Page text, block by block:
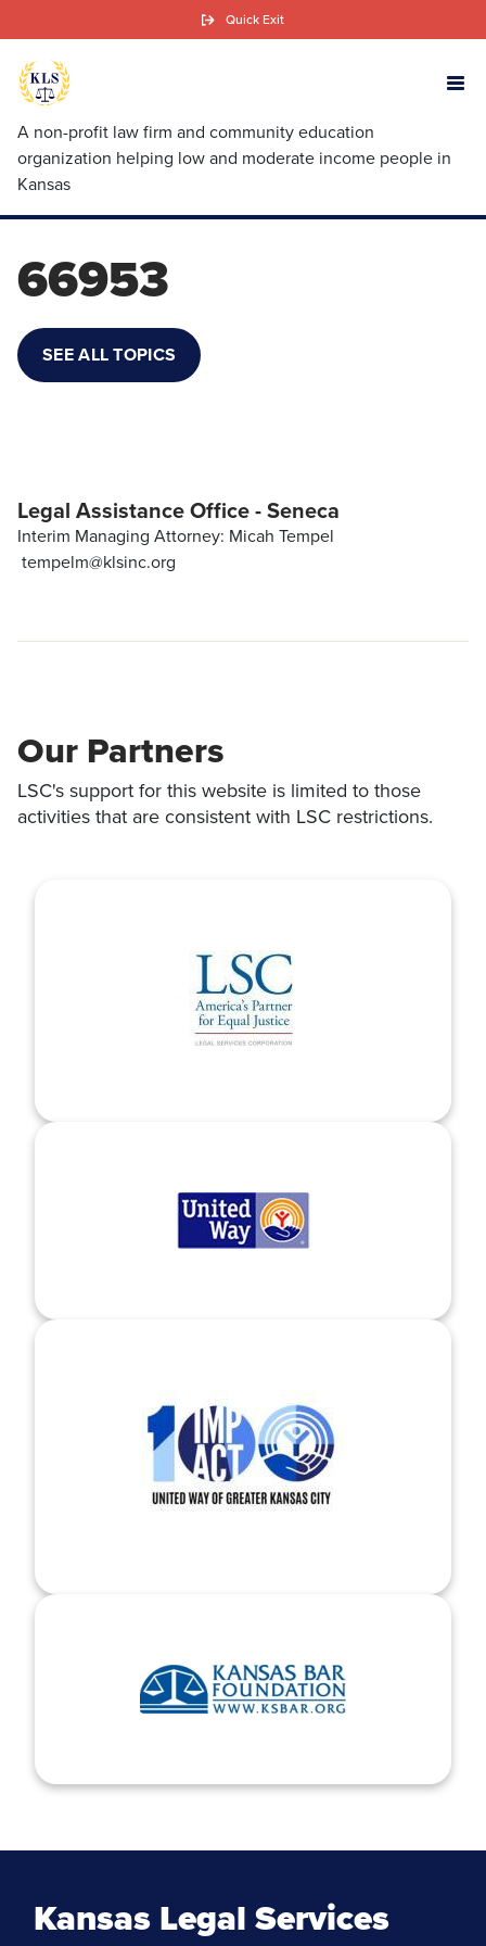
Skip
to
A non-profit law firm and community education
organization helping low and moderate income people in
Kansas
Quick Exit
66953
SEE ALL TOPICS
Legal Assistance Office - Seneca
Interim Managing Attorney: Micah Tempel
tempelm@klsinc.org
Our Partners
LSC's support for this website is limited to those
activities that are consistent with LSC restrictions.
Kansas Legal Services